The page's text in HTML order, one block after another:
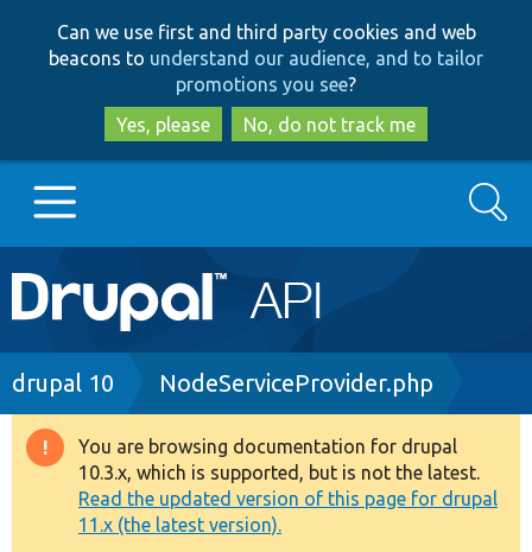
to
main
content
to
search
Can we use first and third party cookies and web
beacons to understand our audience, and to tailor
promotions you see?
Yes, please
No, do not track me
Main
navigation
Go to Drupal.org
Drupal 8+
Other projects
Search
Breadcrumb
drupal 10 NodeServiceProvider.php
Warning
message
You are browsing documentation for drupal
10.3.x, which is supported, but is not the latest.
Read the updated version of this page for drupal
11.x (the latest version).